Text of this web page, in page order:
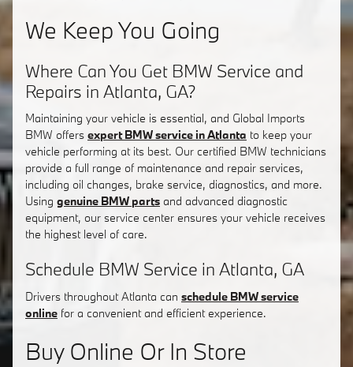
We Keep You Going
Where Can You Get BMW Service and
Repairs in Atlanta, GA?
Maintaining your vehicle is essential, and Global Imports
BMW offers expert BMW service in Atlanta to keep your
vehicle performing at its best. Our certified BMW technicians
provide a full range of maintenance and repair services,
including oil changes, brake service, diagnostics, and more.
Using genuine BMW parts and advanced diagnostic
equipment, our service center ensures your vehicle receives
the highest level of care.
Schedule BMW Service in Atlanta, GA
Drivers throughout Atlanta can schedule BMW service
online for a convenient and efficient experience.
Buy Online Or In Store